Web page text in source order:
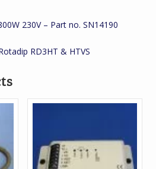
230V – Part no. SN14190
RD3HT & HTVS